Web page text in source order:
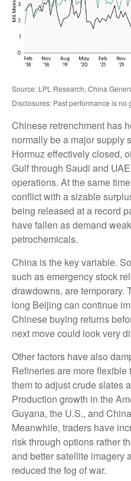
Source: LPL Research, China
Disclosures: Past performance is no
Chinese retrenchment has
normally be a major supply
Hormuz effectively closed,
Gulf through Saudi and
operations. At the same
conflict with a sizable
being released at a record
have fallen as demand
petrochemicals.
China is the key variable.
such as emergency stock
drawdowns, are temporary.
long Beijing can continue
Chinese buying returns
next move could look very
Other factors have also
Refineries are more
them to adjust crude slates
Production growth in the
Guyana, the U.S., and
Meanwhile, traders have
risk through options rather
and better satellite imagery
reduced the fog of war.